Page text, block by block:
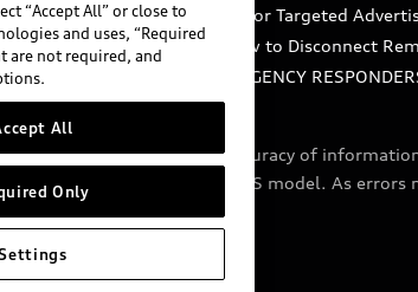
My Personal Information for Targeted
Code of Conduct How to Disconnect
GUIDANCE FOR EMERGENCY
efforts to ensure the accuracy of
that are not available on the US model. As
“Accept All” or close to
and uses, “Required
are not required, and
All
Only